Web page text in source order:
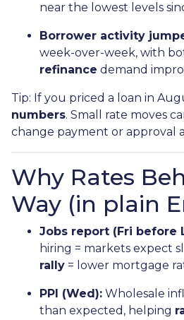
near the lowest levels
Borrower activity
week-over-week, with
refinance demand
Tip: If you priced a loan in
numbers. Small rate moves
change payment or approval
Why Rates
Way (in plain
Jobs report (Fri before
hiring = markets expect
rally = lower mortgage
PPI (Wed): Wholesale
than expected, helping